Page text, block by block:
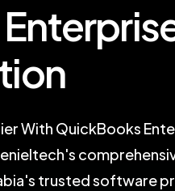
With QuickBooks
trusted software